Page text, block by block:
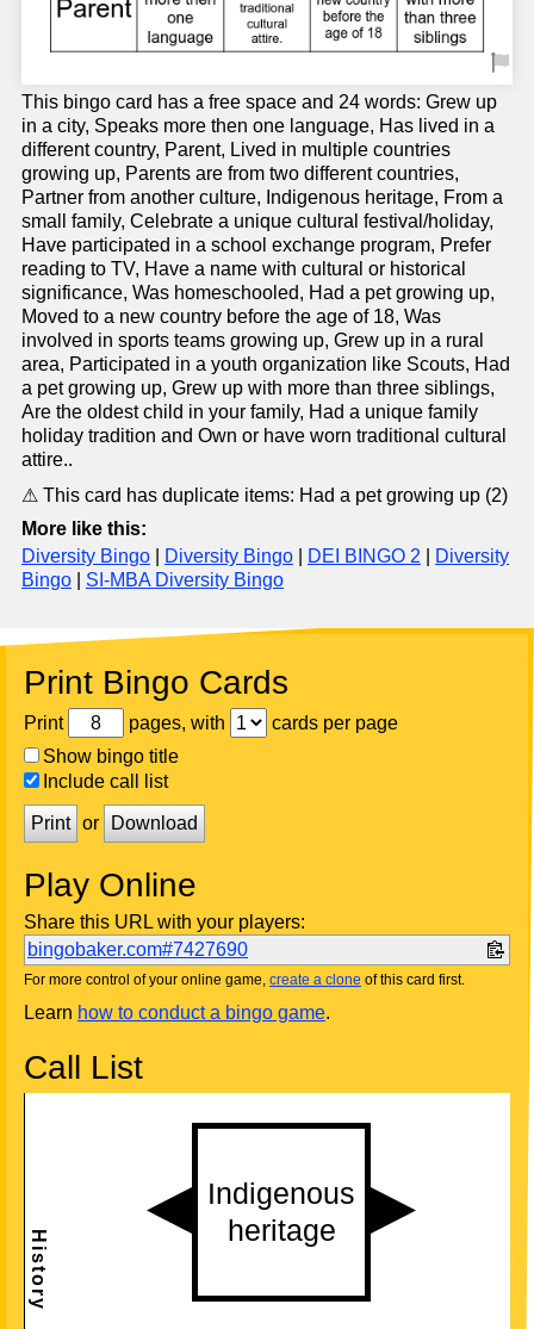
This bingo card has a free space and 24 words: Grew up
in a city, Speaks more then one language, Has lived in a
different country, Parent, Lived in multiple countries
growing up, Parents are from two different countries,
Partner from another culture, Indigenous heritage, From a
small family, Celebrate a unique cultural festival/holiday,
Have participated in a school exchange program, Prefer
reading to TV, Have a name with cultural or historical
significance, Was homeschooled, Had a pet growing up,
Moved to a new country before the age of 18, Was
involved in sports teams growing up, Grew up in a rural
area, Participated in a youth organization like Scouts, Had
a pet growing up, Grew up with more than three siblings,
Are the oldest child in your family, Had a unique family
holiday tradition and Own or have worn traditional cultural
attire..
⚠ This card has duplicate items: Had a pet growing up (2)
More like this:
Diversity Bingo
Diversity Bingo DEI BINGO 2
Diversity
Bingo
SI-MBA Diversity Bingo
Print Bingo Cards
Print pages, with
cards per page
Show bingo title
Include call list
Print or Download
Play Online
Share this URL with your players:
bingobaker.com#7427690
For more control of your online game, create a clone of this card first.
Learn how to conduct a bingo game.
Call List